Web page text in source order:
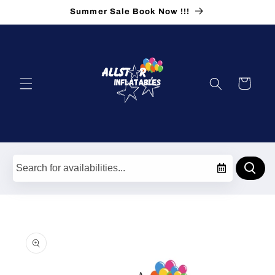
Summer Sale Book Now !!!
Cart
product
information